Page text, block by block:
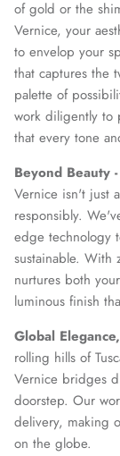
of gold or the
Vernice, your
to envelop your
that captures the
palette of
work diligently to
that every tone
Beyond Beauty
Vernice isn't just
responsibly.
edge technology
sustainable. With
nurtures both
luminous finish
Global
rolling hills of
Vernice bridges
doorstep. Our
delivery, making
on the globe.